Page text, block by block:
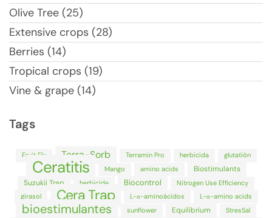
Olive Tree (25)
Extensive crops (28)
Berries (14)
Tropical crops (19)
Vine & grape (14)
Tags
Fruit Fly Terra-Sorb Terramin Pro herbicida glutatión
Ceratitis Mango amino acids
Biostimulants
Suzukii Trap
herbicide Biocontrol
Nitrogen Use Efficiency
girasol
Cera Trap L-α-aminoácidos L-α-amino acids
bioestimulantes sunflower Equilibrium
StresSal